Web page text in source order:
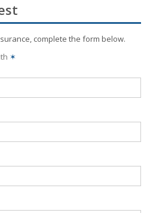
complete the form below.
✶